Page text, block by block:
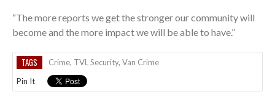
“The more reports we get the stronger our community will
become and the more impact we will be able to have.”
TAGS Crime, TVL Security, Van Crime
Pin It